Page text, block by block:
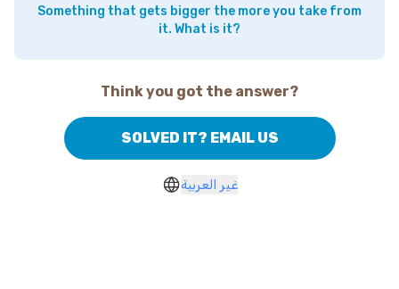
Something that gets bigger the more you take from
it. What is it?
Think you got the answer?
SOLVED IT? EMAIL US
غير العربية